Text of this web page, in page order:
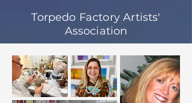
Torpedo Factory Artists'
Association